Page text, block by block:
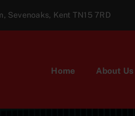
Sevenoaks, Kent TN15 7RD
Home About Us